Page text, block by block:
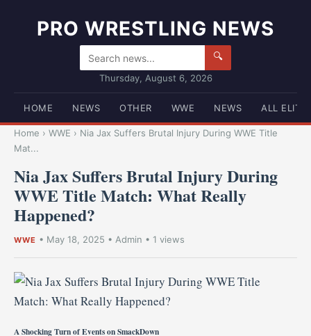
PRO WRESTLING NEWS
🔍
Thursday, August 6, 2026
HOME NEWS OTHER WWE NEWS ALL ELITE
Home › WWE › Nia Jax Suffers Brutal Injury During WWE Title
Mat...
Nia Jax Suffers Brutal Injury During
WWE Title Match: What Really
Happened?
WWE • May 18, 2025 • Admin • 1 views
AShockingTurnofEventsonSmackDown